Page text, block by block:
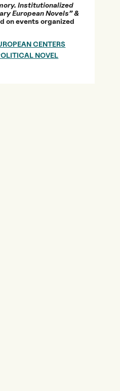
Institutionalized
European Novels” &
on events organized
CENTERS
NOVEL